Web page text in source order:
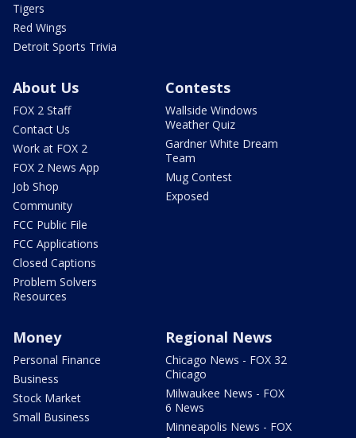
Tigers
Red Wings
Detroit Sports Trivia
About Us
FOX 2 Staff
Contact Us
Work at FOX 2
FOX 2 News App
Job Shop
Community
FCC Public File
FCC Applications
Closed Captions
Problem Solvers
Resources
Contests
Wallside Windows
Weather Quiz
Gardner White Dream
Team
Mug Contest
Exposed
Money
Personal Finance
Business
Stock Market
Small Business
Regional News
Chicago News - FOX 32
Chicago
Milwaukee News - FOX
6 News
Minneapolis News - FOX